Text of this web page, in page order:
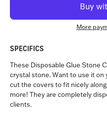
More
SPECIFICS
These Disposable Glue Stone
crystal stone. Want to use it on
cut the covers to fit nicely
more! They are completely
clients.